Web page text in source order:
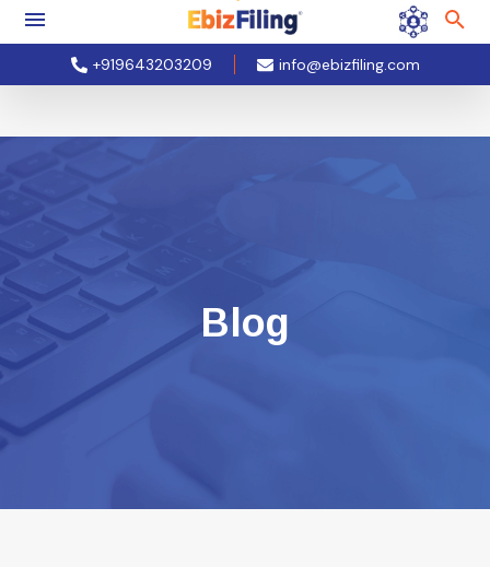
+919643203209 info@ebizfiling.com
Blog